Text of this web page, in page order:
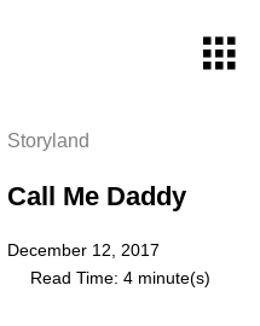
Storyland
Call Me Daddy
December 12, 2017
Read Time: 4 minute(s)